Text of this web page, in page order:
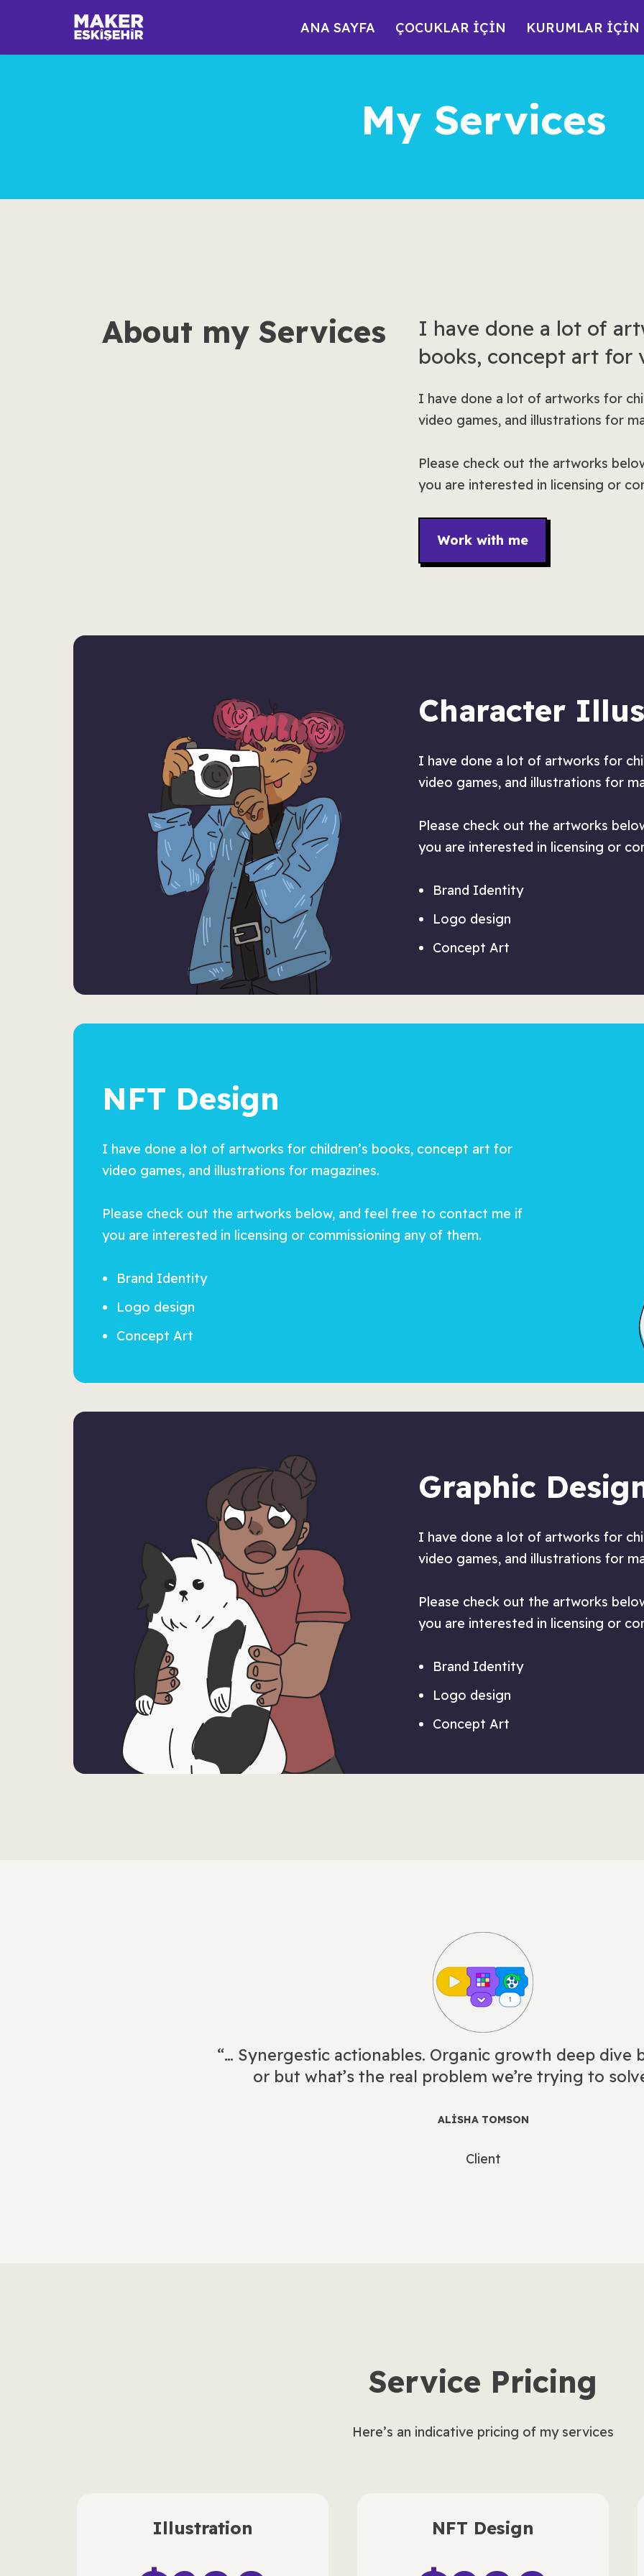
ANA SAYFA ÇOCUKLAR İÇİN KURUMLAR İÇİN
My Services
About my Services
I have done a lot of
books, concept art for
I have done a lot of artworks for
video games, and illustrations for
Please check out the artworks
you are interested in licensing or
Work with me
Character
I have done a lot of artworks for
video games, and illustrations for
Please check out the artworks
you are interested in licensing or
Brand Identity
Logo design
Concept Art
NFT Design
I have done a lot of artworks for children’s books, concept art for
video games, and illustrations for magazines.
Please check out the artworks below, and feel free to contact me if
you are interested in licensing or commissioning any of them.
Brand Identity
Logo design
Concept Art
Graphic
I have done a lot of artworks for
video games, and illustrations for
Please check out the artworks
you are interested in licensing or
Brand Identity
Logo design
Concept Art
“… Synergestic actionables. Organic growth deep dive
or but what’s the real problem we’re trying to
ALISHA TOMSON
Client
Service Pricing
Here’s an indicative pricing of my services
Illustration NFT Design